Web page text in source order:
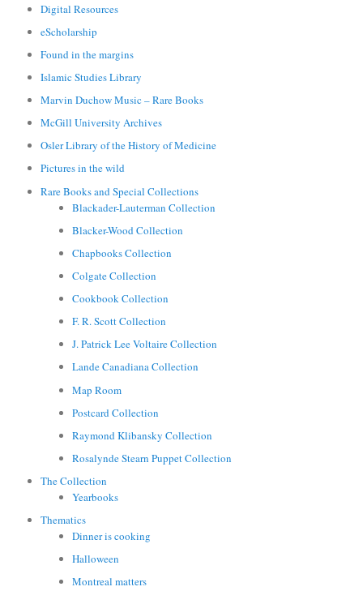
Digital Resources
eScholarship
Found in the margins
Islamic Studies Library
Marvin Duchow Music – Rare Books
McGill University Archives
Osler Library of the History of Medicine
Pictures in the wild
Rare Books and Special Collections
Blackader-Lauterman Collection
Blacker-Wood Collection
Chapbooks Collection
Colgate Collection
Cookbook Collection
F. R. Scott Collection
J. Patrick Lee Voltaire Collection
Lande Canadiana Collection
Map Room
Postcard Collection
Raymond Klibansky Collection
Rosalynde Stearn Puppet Collection
The Collection
Yearbooks
Thematics
Dinner is cooking
Halloween
Montreal matters